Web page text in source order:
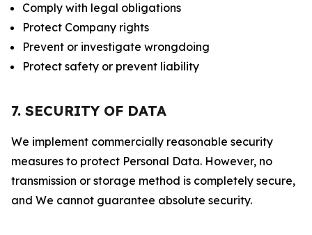
Comply with legal obligations
Protect Company rights
Prevent or investigate wrongdoing
Protect safety or prevent liability
7. SECURITY OF DATA
We implement commercially reasonable security
measures to protect Personal Data. However, no
transmission or storage method is completely secure,
and We cannot guarantee absolute security.